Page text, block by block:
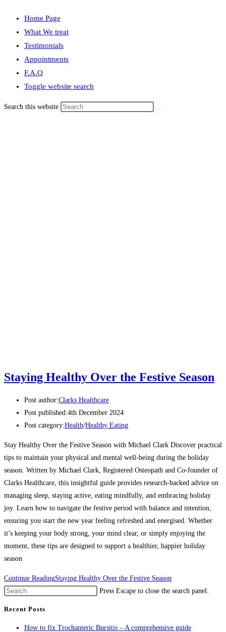
Home Page
What We treat
Testimonials
Appointments
F.A.Q
Toggle website search
Search this website
Staying Healthy Over the Festive Season
Post author:Clarks Healthcare
Post published:4th December 2024
Post category:Health/Healthy Eating
Stay Healthy Over the Festive Season with Michael Clark Discover practical
tips to maintain your physical and mental well-being during the holiday
season. Written by Michael Clark, Registered Osteopath and Co-founder of
Clarks Healthcare, this insightful guide provides research-backed advice on
managing sleep, staying active, eating mindfully, and embracing holiday
joy. Learn how to navigate the festive period with balance and intention,
ensuring you start the new year feeling refreshed and energised. Whether
it’s keeping your body strong, your mind clear, or simply enjoying the
moment, these tips are designed to support a healthier, happier holiday
season
Continue ReadingStaying Healthy Over the Festive Season
Press Escape to close the search panel.
Recent Posts
How to fix Trochanteric Bursitis – A comprehensive guide